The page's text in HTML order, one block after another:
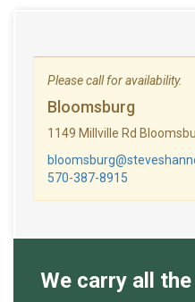
Please call for availability.
Bloomsburg
1149 Millville Rd
570-387-8915
We carry all